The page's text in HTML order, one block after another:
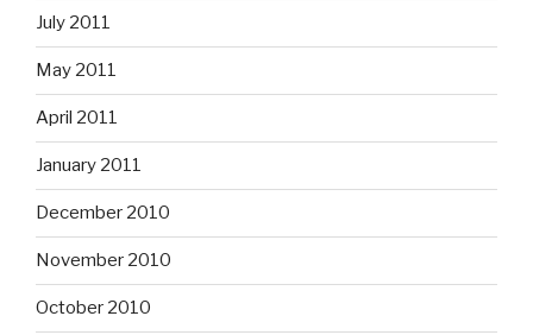
July 2011
May 2011
April 2011
January 2011
December 2010
November 2010
October 2010